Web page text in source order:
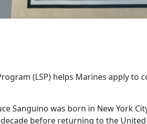
(LSP) helps Marines apply to
Sanguino was born in New York
before returning to the